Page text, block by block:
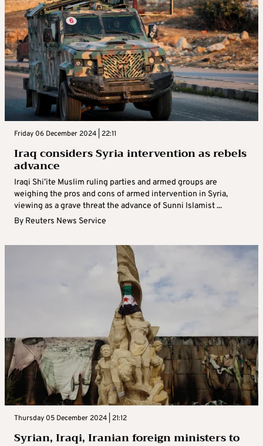
Friday 06 December 2024 | 22:11
Iraq considers Syria intervention as rebels
advance
Iraqi Shi’ite Muslim ruling parties and armed groups are
weighing the pros and cons of armed intervention in Syria,
viewing as a grave threat the advance of Sunni Islamist ...
By Reuters News Service
Thursday 05 December 2024 | 21:12
Syrian, Iraqi, Iranian foreign ministers to